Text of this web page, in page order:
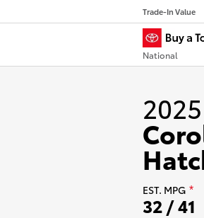
Trade-In Value
National
2025
EST. MPG *
32 / 41